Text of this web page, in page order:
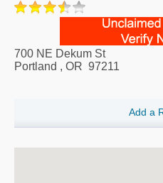
700 NE Dekum St
Portland , OR 97211
Add a